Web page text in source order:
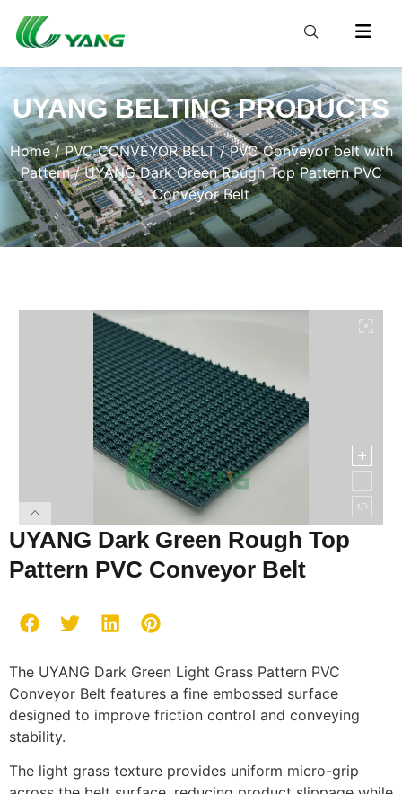
UYANG BELTING PRODUCTS
Home/PVC CONVEYOR BELT/PVC Conveyor belt with
Pattern/ UYANG Dark Green Rough Top Pattern PVC
Conveyor Belt
UYANG Dark Green Rough Top
Pattern PVC Conveyor Belt
The UYANG Dark Green Light Grass Pattern PVC
Conveyor Belt features a fine embossed surface
designed to improve friction control and conveying
stability.
The light grass texture provides uniform micro-grip